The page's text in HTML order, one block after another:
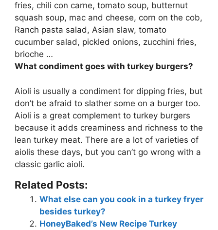
fries, chili con carne, tomato soup, butternut
squash soup, mac and cheese, corn on the cob,
Ranch pasta salad, Asian slaw, tomato
cucumber salad, pickled onions, zucchini fries,
brioche …
What condiment goes with turkey burgers?
Aioli is usually a condiment for dipping fries, but
don’t be afraid to slather some on a burger too.
Aioli is a great complement to turkey burgers
because it adds creaminess and richness to the
lean turkey meat. There are a lot of varieties of
aiolis these days, but you can’t go wrong with a
classic garlic aioli.
Related Posts:
What else can you cook in a turkey fryer
besides turkey?
HoneyBaked’s New Recipe Turkey